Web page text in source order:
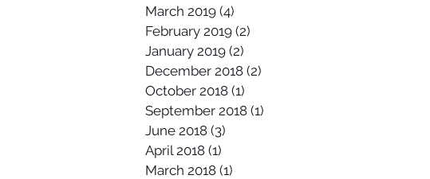
March 2019 (4)
February 2019 (2)
January 2019 (2)
December 2018 (2)
October 2018 (1)
September 2018 (1)
June 2018 (3)
April 2018 (1)
March 2018 (1)